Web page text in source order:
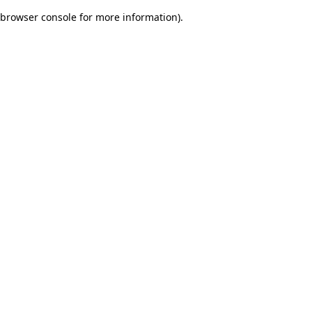
browser console for more information).